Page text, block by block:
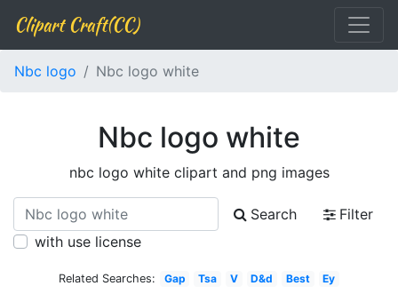
Clipart Craft(CC)
Nbc logo Nbc logo white
Nbc logo white
nbc logo white clipart and png images
Search
Filter
with use license
Related Searches: Gap Tsa V D&d Best Ey